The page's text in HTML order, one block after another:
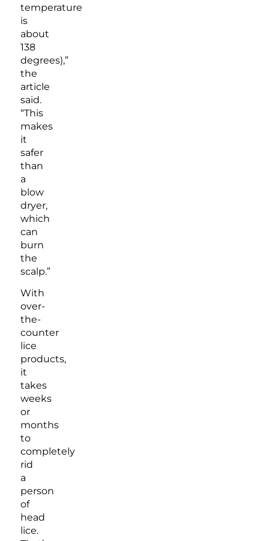
temperature
is
about
138
degrees),”
the
article
said.
“This
makes
it
safer
than
a
blow
dryer,
which
can
burn
the
scalp.”
With
over-
the-
counter
lice
products,
it
takes
weeks
or
months
to
completely
rid
a
person
of
head
lice.